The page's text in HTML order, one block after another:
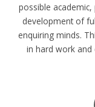
possible
development of
enquiring minds.
in hard work and